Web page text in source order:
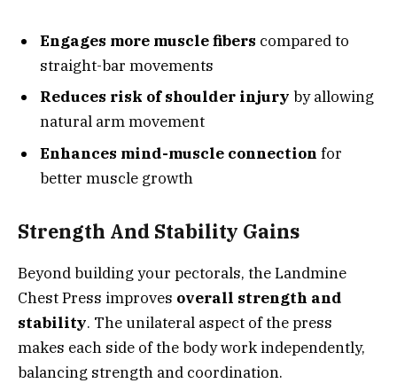
Engages more muscle fibers compared to
straight-bar movements
Reduces risk of shoulder injury by allowing
natural arm movement
Enhances mind-muscle connection for
better muscle growth
Strength And Stability Gains
Beyond building your pectorals, the Landmine
Chest Press improves overall strength and
stability. The unilateral aspect of the press
makes each side of the body work independently,
balancing strength and coordination.